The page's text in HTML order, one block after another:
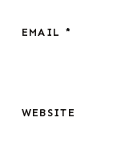
EMAIL *
WEBSITE